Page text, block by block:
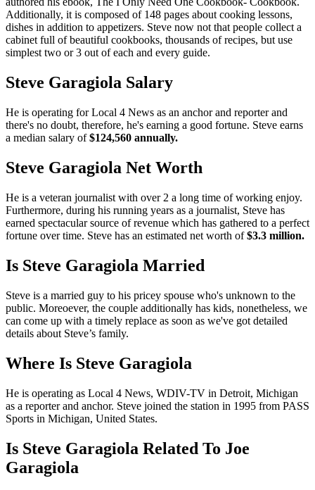
Additionally, it is composed of 148 pages about cooking lessons,
dishes in addition to appetizers. Steve now not that people collect a
cabinet full of beautiful cookbooks, thousands of recipes, but use
simplest two or 3 out of each and every guide.
Steve Garagiola Salary
He is operating for Local 4 News as an anchor and reporter and
there's no doubt, therefore, he's earning a good fortune. Steve earns
a median salary of$124,560 annually.
Steve Garagiola Net Worth
He is a veteran journalist with over 2 a long time of working enjoy.
Furthermore, during his running years as a journalist, Steve has
earned spectacular source of revenue which has gathered to a perfect
fortune over time. Steve has an estimated net worth of$3.3 million.
Is Steve Garagiola Married
Steve is a married guy to his pricey spouse who's unknown to the
public. Moreoever, the couple additionally has kids, nonetheless, we
can come up with a timely replace as soon as we've got detailed
details about Steve’s family.
Where Is Steve Garagiola
He is operating as Local 4 News, WDIV-TV in Detroit, Michigan
as a reporter and anchor. Steve joined the station in 1995 from PASS
Sports in Michigan, United States.
Is Steve Garagiola Related To Joe
Garagiola